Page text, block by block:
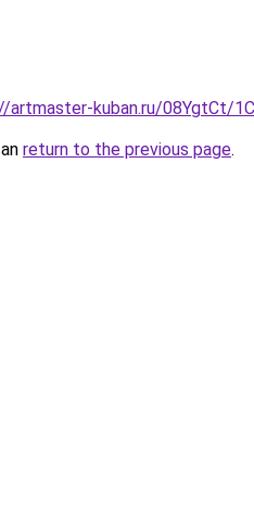
artmaster-kuban.ru/08YgtCt/
return to the previous page.